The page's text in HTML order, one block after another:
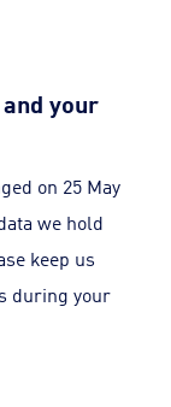
your
on 25 May
we hold
keep us
during your